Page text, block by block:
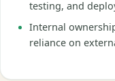
testing, and
Internal
reliance on